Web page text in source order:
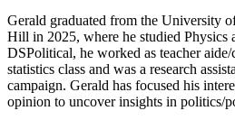
Gerald graduated from the University
Hill in 2025, where he studied Physics
DSPolitical, he worked as teacher
statistics class and was a research
campaign. Gerald has focused his
opinion to uncover insights in politics/